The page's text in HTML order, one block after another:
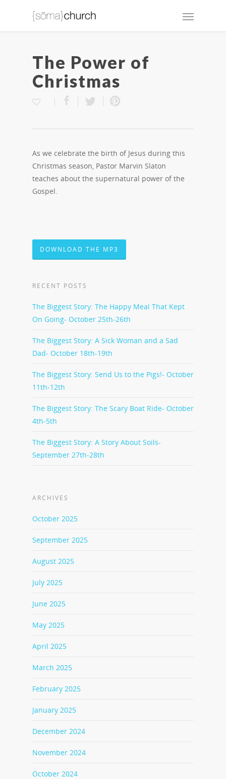
The Power of
Christmas
As we celebrate the birth of Jesus during this
Christmas season, Pastor Marvin Slaton
teaches about the supernatural power of the
Gospel.
DOWNLOAD THE MP3
RECENT POSTS
The Biggest Story: The Happy Meal That Kept
On Going- October 25th-26th
The Biggest Story: A Sick Woman and a Sad
Dad- October 18th-19th
The Biggest Story: Send Us to the Pigs!- October
11th-12th
The Biggest Story: The Scary Boat Ride- October
4th-5th
The Biggest Story: A Story About Soils-
September 27th-28th
ARCHIVES
October 2025
September 2025
August 2025
July 2025
June 2025
May 2025
April 2025
March 2025
February 2025
January 2025
December 2024
November 2024
October 2024